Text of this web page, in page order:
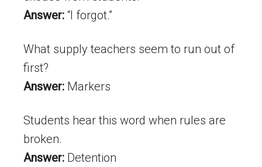
Answer: “I forgot.”
What supply teachers seem to run out of
first?
Answer: Markers
Students hear this word when rules are
broken.
Answer: Detention